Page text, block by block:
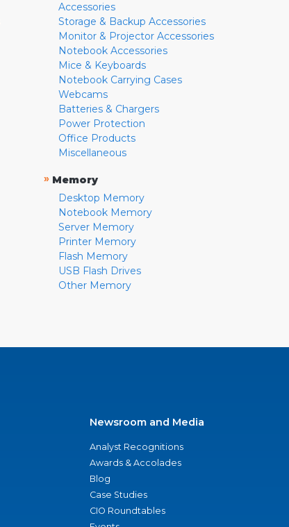
Accessories
Storage & Backup Accessories
Monitor & Projector Accessories
Notebook Accessories
Mice & Keyboards
Notebook Carrying Cases
Webcams
Batteries & Chargers
Power Protection
Office Products
Miscellaneous
» Memory
Desktop Memory
Notebook Memory
Server Memory
Printer Memory
Flash Memory
USB Flash Drives
Other Memory
Newsroom and Media
Analyst Recognitions
Awards & Accolades
Blog
Case Studies
CIO Roundtables